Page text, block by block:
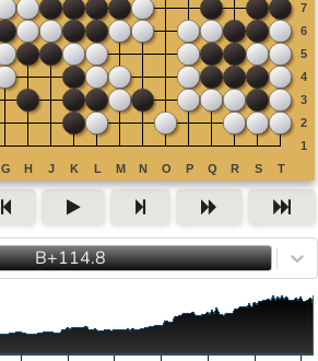
B+114.8